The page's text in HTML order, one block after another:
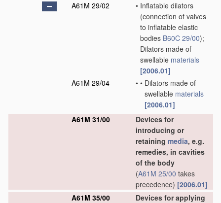
A61M 29/02
• Inflatable dilators
(connection of valves
to inflatable elastic
bodies B60C 29/00);
Dilators made of
swellable materials
[2006.01]
A61M 29/04
• • Dilators made of
swellable materials
[2006.01]
A61M 31/00
Devices for
introducing or
retaining media, e.g.
remedies, in cavities
of the body
(A61M 25/00 takes
precedence) [2006.01]
A61M 35/00
Devices for applying